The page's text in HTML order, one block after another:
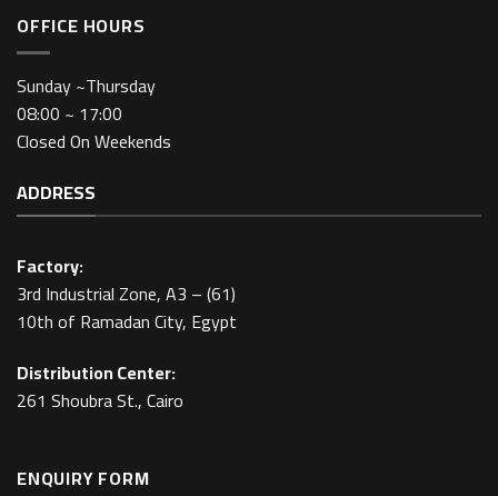
OFFICE HOURS
Sunday ~Thursday
08:00 ~ 17:00
Closed On Weekends
ADDRESS
Factory:
3rd Industrial Zone, A3 – (61)
10th of Ramadan City, Egypt
Distribution Center:
261 Shoubra St., Cairo
ENQUIRY FORM